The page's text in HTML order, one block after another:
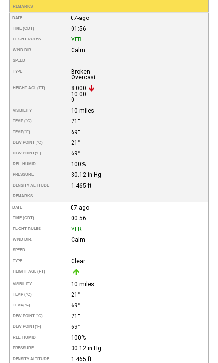
REMARKS
DATE 07-ago
TIME (CDT) 01:56
FLIGHT RULES VFR
WIND DIR. Calm
SPEED
TYPE
Broken
Overcast
HEIGHT AGL (FT)
8.000
10.00
0
VISIBILITY 10 miles
TEMP (°C) 21°
TEMP(°F) 69°
DEW POINT (°C) 21°
DEW POINT(°F) 69°
REL. HUMID. 100%
PRESSURE 30.12 in Hg
DENSITY ALTITUDE 1.465 ft
REMARKS
DATE 07-ago
TIME (CDT) 00:56
FLIGHT RULES VFR
WIND DIR. Calm
SPEED
TYPE Clear
HEIGHT AGL (FT)
VISIBILITY 10 miles
TEMP (°C) 21°
TEMP(°F) 69°
DEW POINT (°C) 21°
DEW POINT(°F) 69°
REL. HUMID. 100%
PRESSURE 30.12 in Hg
DENSITY ALTITUDE 1.465 ft